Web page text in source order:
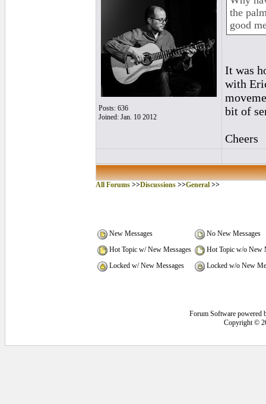
Posts: 636
Joined: Jan. 10 2012
the
good
It was
with
bit of
Cheers
All Forums>>Discussions>>General>>
New Messages
No New Messages
Hot Topic w/ New Messages
Hot Topic w/o New
Locked w/ New Messages
Locked w/o New
Forum Software powered
Copyright ©